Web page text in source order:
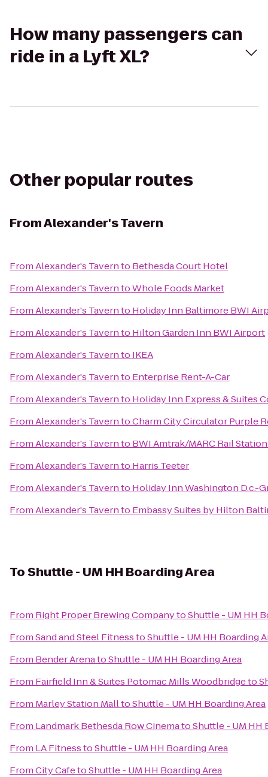
How many passengers can
ride in a Lyft XL?
Other popular routes
FromAlexander's Tavern
FromAlexander's Tavernto Bethesda Court Hotel
FromAlexander's TaverntoWhole Foods Market
FromAlexander's Tavernto Holiday Inn Baltimore BWI
FromAlexander's Tavernto Hilton Garden Inn BWI Airport
FromAlexander's Tavernto IKEA
FromAlexander's Tavernto Enterprise Rent-A-Car
FromAlexander's Tavernto Holiday Inn Express & Suites
FromAlexander's TaverntoCharm City Circulator Purple
FromAlexander's Tavernto BWI Amtrak/MARC Rail
FromAlexander's Tavernto Harris Teeter
FromAlexander's Tavernto Holiday Inn Washington D.c.-
FromAlexander's Tavernto Embassy Suites by Hilton
ToShuttle - UM HH Boarding Area
From Right Proper Brewing CompanytoShuttle - UM HH
FromSand and Steel FitnesstoShuttle - UM HH Boarding
From Bender ArenatoShuttle - UM HH Boarding Area
From Fairfield Inn & Suites Potomac Mills Woodbridgeto
From Marley Station MalltoShuttle - UM HH Boarding Area
From Landmark Bethesda Row CinematoShuttle - UM HH
From LA FitnesstoShuttle - UM HH Boarding Area
FromCity CafetoShuttle - UM HH Boarding Area